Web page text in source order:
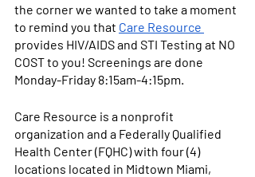
the corner we wanted to take a moment
to remind you that Care Resource
provides HIV/AIDS and STI Testing at NO
COST to you! Screenings are done
Monday-Friday 8:15am-4:15pm.
Care Resource is a nonprofit
organization and a Federally Qualified
Health Center (FQHC) with four (4)
locations located in Midtown Miami,